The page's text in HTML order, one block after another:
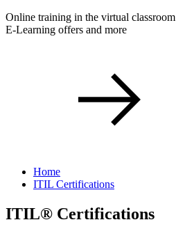
Online training in the virtual classroom
E-Learning offers and more
Home
ITIL Certifications
ITIL® Certifications